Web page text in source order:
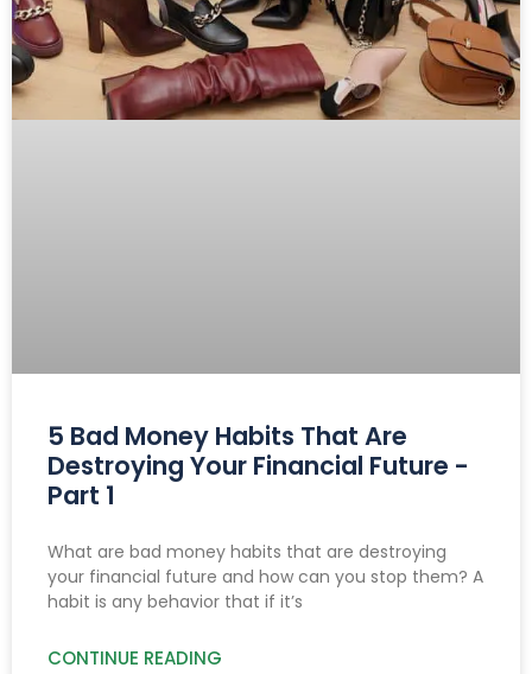
5 Bad Money Habits That Are
Destroying Your Financial Future -
Part 1
What are bad money habits that are destroying
your financial future and how can you stop them? A
habit is any behavior that if it’s
CONTINUE READING